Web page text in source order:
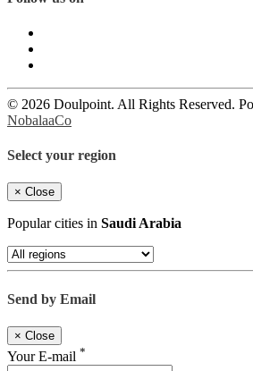
© 2026 Doulpoint. All Rights Reserved.
NobalaaCo
Select your region
× Close
Popular cities in Saudi Arabia
Send by Email
× Close
Your E-mail *